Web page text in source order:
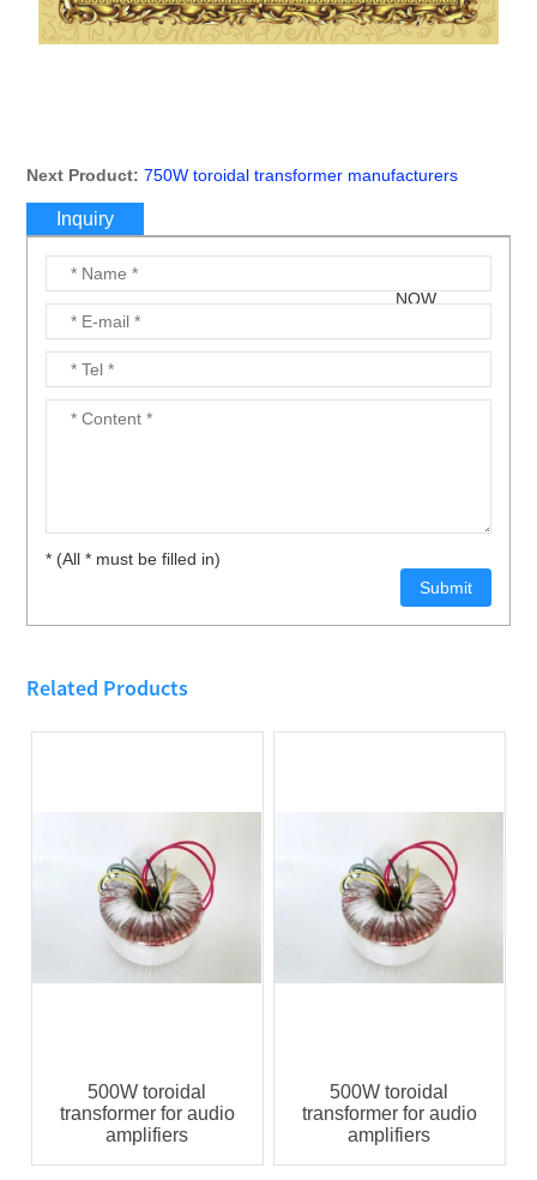
Next Product: 750W toroidal transformer manufacturers
Inquiry
* (All * must be filled in)
Related Products
500W toroidal
transformer for audio
amplifiers
500W toroidal
transformer for audio
amplifiers